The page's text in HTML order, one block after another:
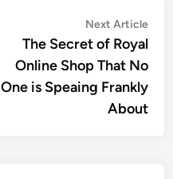
Next Article
The Secret of Royal
Online Shop That No
One is Speaing Frankly
About